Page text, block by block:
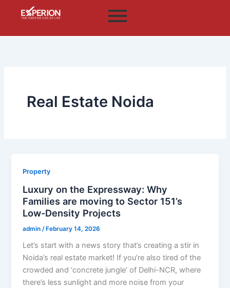
Real Estate Noida
Property
Luxury on the Expressway: Why
Families are moving to Sector 151’s
Low-Density Projects
admin /February 14, 2026
Let’s start with a news story that’s creating a stir in
Noida’s real estate market! If you’re also tired of the
crowded and ‘concrete jungle’ of Delhi-NCR, where
there’s less sunlight and more noise from your